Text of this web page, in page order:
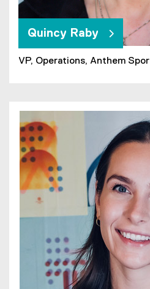
Quincy Raby
VP, Operations, Anthem